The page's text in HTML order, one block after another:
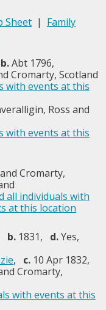
Sheet | Family
b.Abt 1796,
Cromarty, Scotland
Ross and
Cromarty,
b. 1831, d.Yes,
, c. 10 Apr 1832,
Cromarty,